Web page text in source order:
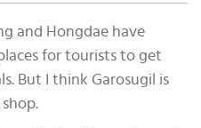
and Hongdae have
for tourists to get
But I think Garosugil is